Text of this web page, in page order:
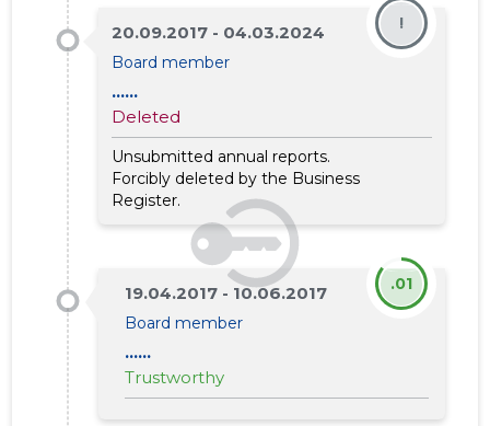
20.09.2017 - 04.03.2024
Board member
......
Deleted
Unsubmitted annual reports.
Forcibly deleted by the Business
Register.
!
19.04.2017 - 10.06.2017
Board member
......
Trustworthy
.01